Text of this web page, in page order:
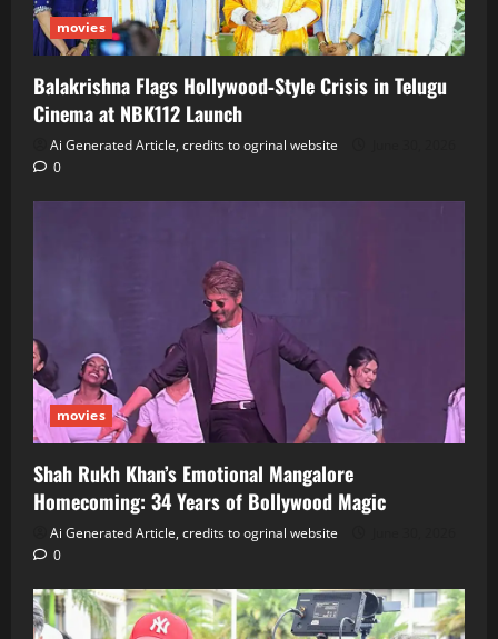
movies
Balakrishna Flags Hollywood‑Style Crisis in Telugu
Cinema at NBK112 Launch
Ai Generated Article, credits to ogrinal website
0
movies
Shah Rukh Khan’s Emotional Mangalore
Homecoming: 34 Years of Bollywood Magic
Ai Generated Article, credits to ogrinal website
0